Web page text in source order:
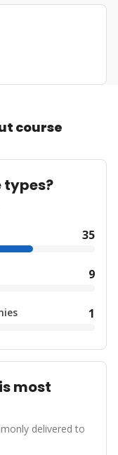
course
types?
35
9
1
most
delivered to